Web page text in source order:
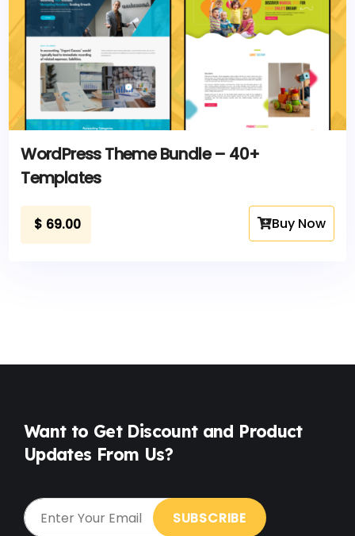
WordPress Theme Bundle – 40+
Templates
$ 69.00 Buy Now
Want to Get Discount and Product
Updates From Us?